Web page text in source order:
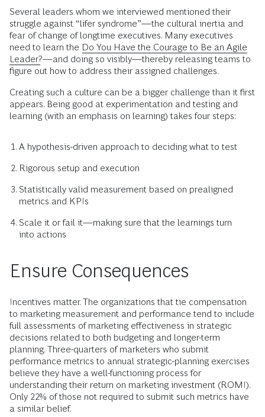
Several leaders whom we interviewed mentioned their
struggle against “lifer syndrome”—the cultural inertia and
fear of change of longtime executives. Many executives
need to learn the Do You Have the Courage to Be an Agile
Leader?—and doing so visibly—thereby releasing teams to
figure out how to address their assigned challenges.
Creating such a culture can be a bigger challenge than it first
appears. Being good at experimentation and testing and
learning (with an emphasis on learning) takes four steps:
A hypothesis-driven approach to deciding what to test
Rigorous setup and execution
Statistically valid measurement based on prealigned
metrics and KPIs
Scale it or fail it—making sure that the learnings turn
into actions
Ensure Consequences
Incentives matter. The organizations that tie compensation
to marketing measurement and performance tend to include
full assessments of marketing effectiveness in strategic
decisions related to both budgeting and longer-term
planning. Three-quarters of marketers who submit
performance metrics to annual strategic-planning exercises
believe they have a well-functioning process for
understanding their return on marketing investment (ROMI).
Only 22% of those not required to submit such metrics have
a similar belief.